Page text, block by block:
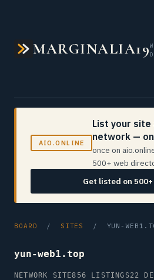
MARGINALIA19
AIO.ONLINE
List your
network —
once on
500+ web
Get listed on
BOARD / SITES / YUN-
yun-web1.top
NETWORK SITE856 LISTINGS22